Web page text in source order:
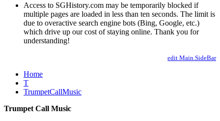
Access to SGHistory.com may be temporarily blocked if
multiple pages are loaded in less than ten seconds. The limit is
due to overactive search engine bots (Bing, Google, etc.)
which drive up our cost of staying online. Thank you for
understanding!
edit Main.SideBar
Home
T
TrumpetCallMusic
Trumpet Call Music